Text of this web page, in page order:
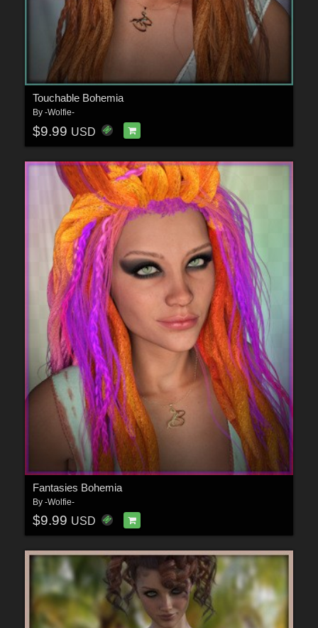
Touchable Bohemia
By -Wolfie-
$9.99 USD
Fantasies Bohemia
By -Wolfie-
$9.99 USD